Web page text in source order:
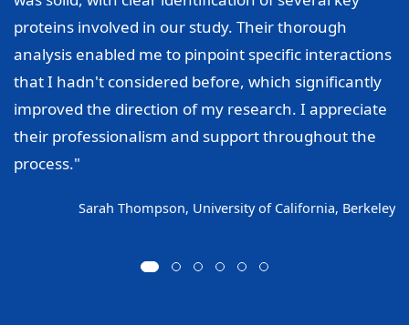
proteins involved in our study. Their thorough
analysis enabled me to pinpoint specific interactions
that I hadn't considered before, which significantly
improved the direction of my research. I appreciate
their professionalism and support throughout the
process."
Sarah Thompson, University of California, Berkeley